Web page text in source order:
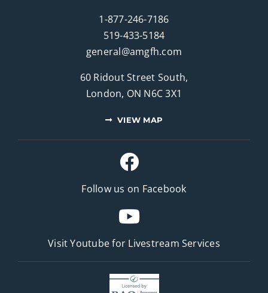
1-877-246-7186
519-433-5184
general@amgfh.com
60 Ridout Street South,
London, ON N6C 3X1
VIEW MAP
Follow us on Facebook
Visit Youtube for Livestream Services